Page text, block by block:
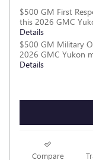
$500 GM First
this 2026 GMC
Details
$500 GM Military
2026 GMC Yukon
Details
Compare